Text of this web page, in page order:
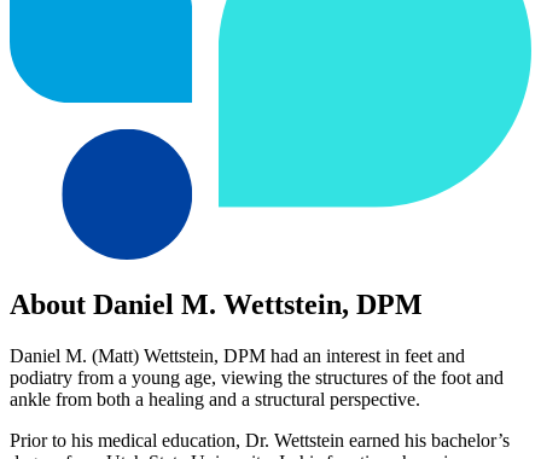
About Daniel M. Wettstein, DPM
Daniel M. (Matt) Wettstein, DPM had an interest in feet and
podiatry from a young age, viewing the structures of the foot and
ankle from both a healing and a structural perspective.
Prior to his medical education, Dr. Wettstein earned his bachelor’s